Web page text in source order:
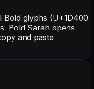
Bold glyphs (U+1D400
Bold Sarah opens
and paste